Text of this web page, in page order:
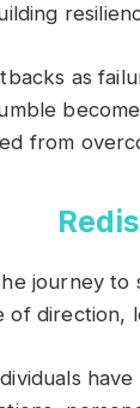
as
from
journey
of direction,